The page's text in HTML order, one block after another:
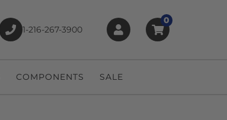
1-216-267-3900
0
COMPONENTS SALE